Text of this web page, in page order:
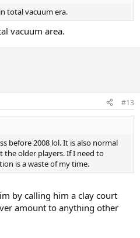
total vacuum era.
vacuum area.
#13
before 2008 lol. It is also normal
older players. If I need to
is a waste of my time.
by calling him a clay court
amount to anything other